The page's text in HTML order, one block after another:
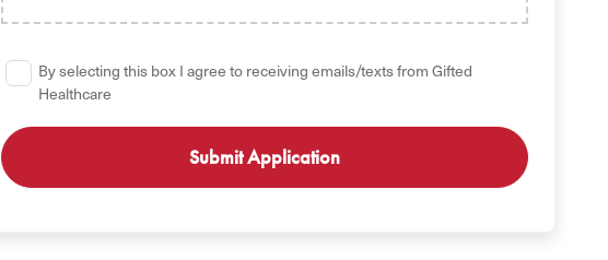
By selecting this box I agree to receiving emails/texts from Gifted
Healthcare
GET STARTED